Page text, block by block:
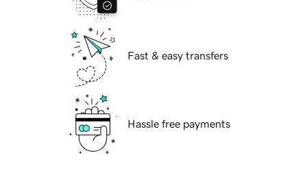
Fast & easy transfers
Hassle free payments